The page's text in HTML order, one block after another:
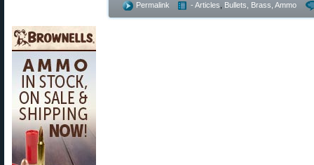
Permalink - Articles Bullets, Brass, Ammo